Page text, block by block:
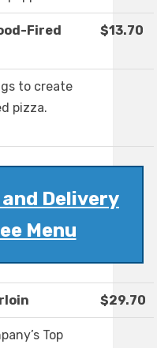
Fired
$13.70
to create
pizza.
Delivery
Menu
$29.70
Top